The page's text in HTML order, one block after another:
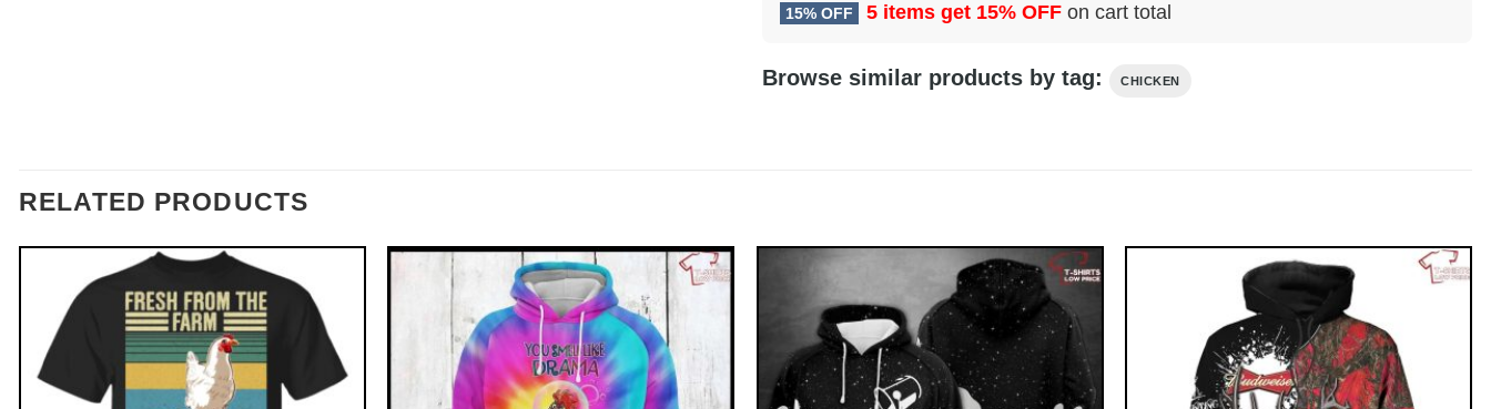
15% OFF 5 items get 15% OFF on cart total
Browse similar products by tag: CHICKEN
RELATED PRODUCTS